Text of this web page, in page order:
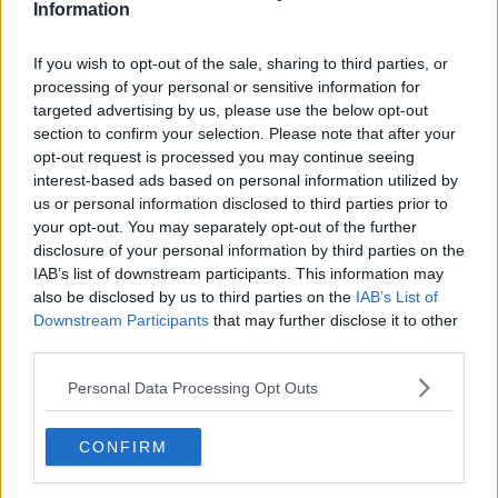
Information
If you wish to opt-out of the sale, sharing to third parties, or
processing of your personal or sensitive information for
targeted advertising by us, please use the below opt-out
section to confirm your selection. Please note that after your
opt-out request is processed you may continue seeing
interest-based ads based on personal information utilized by
us or personal information disclosed to third parties prior to
your opt-out. You may separately opt-out of the further
disclosure of your personal information by third parties on the
IAB’s list of downstream participants. This information may
also be disclosed by us to third parties on the IAB’s List of
Downstream Participants that may further disclose it to other
Personal Data Processing Opt Outs
CONFIRM
A post shared by Ukiyo (@ukiyodublin)
Mr Maguire said the increase in VAT took an extra
€1,000 a week in payments from Ukiyo.
“We had tried everything to reduce our costs but
then there was just a buildup of payments,” Mr
Maguire said.
“It was death by a thousand cuts at the end.
very end, it happens all of a sudden.
“I’m devastated – I mean it’s really raw and as I said
it’s our family business and we put our heart and soul
into it.”